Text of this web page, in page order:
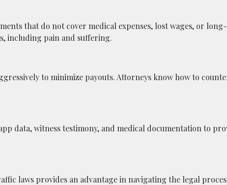
that do not cover medical expenses, lost wages, or
including pain and suffering.
to minimize payouts. Attorneys know how to
data, witness testimony, and medical documentation to
laws provides an advantage in navigating the legal